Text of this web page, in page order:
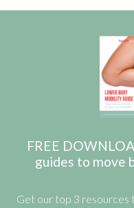
FREE
guides to move
Get our top 3 resources